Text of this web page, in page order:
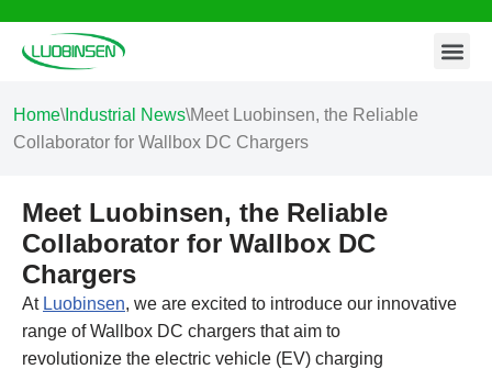
Skip
content
Home\ Industrial News\Meet Luobinsen, the Reliable
Collaborator for Wallbox DC Chargers
Meet Luobinsen, the Reliable
Collaborator for Wallbox DC
Chargers
At Luobinsen, we are excited to introduce our innovative
range of Wallbox DC chargers that aim to
revolutionize the electric vehicle (EV) charging